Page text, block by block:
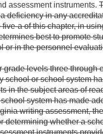
assessment instruments.
deficiency in any
a of this chapter, in
best to promote
or in the personnel
grade levels three
school or school system
in the subject areas of
system has made
writing assessment,
determining whether a
instruments